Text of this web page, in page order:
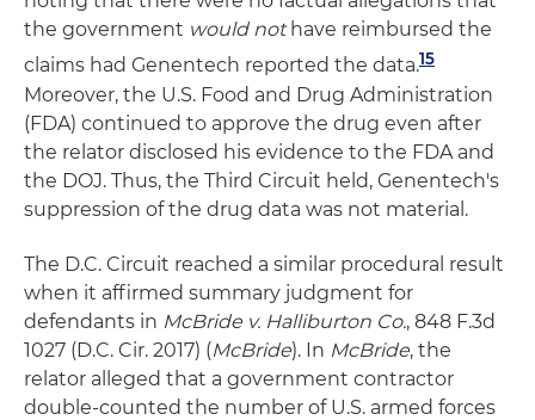
the government would nothave reimbursed the
claims had Genentech reported the data.15
Moreover, the U.S. Food and Drug Administration
(FDA) continued to approve the drug even after
the relator disclosed his evidence to the FDA and
the DOJ. Thus, the Third Circuit held, Genentech's
suppression of the drug data was not material.
The D.C. Circuit reached a similar procedural result
when it affirmed summary judgment for
defendants in McBride v. Halliburton Co., 848 F.3d
1027 (D.C. Cir. 2017) (McBride). In McBride, the
relator alleged that a government contractor
double-counted the number of U.S. armed forces